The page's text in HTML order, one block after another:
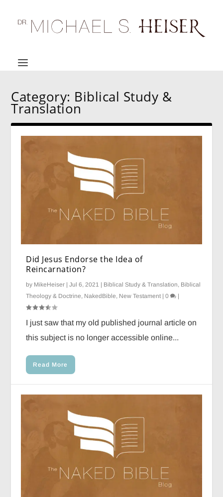
Category: Biblical Study &
Translation
Did Jesus Endorse the Idea of
Reincarnation?
by MikeHeiser |Jul 6, 2021 | Biblical Study & Translation, Biblical
Theology & Doctrine, NakedBible, New Testament |0 |
I just saw that my old published journal article on
this subject is no longer accessible online...
Read More